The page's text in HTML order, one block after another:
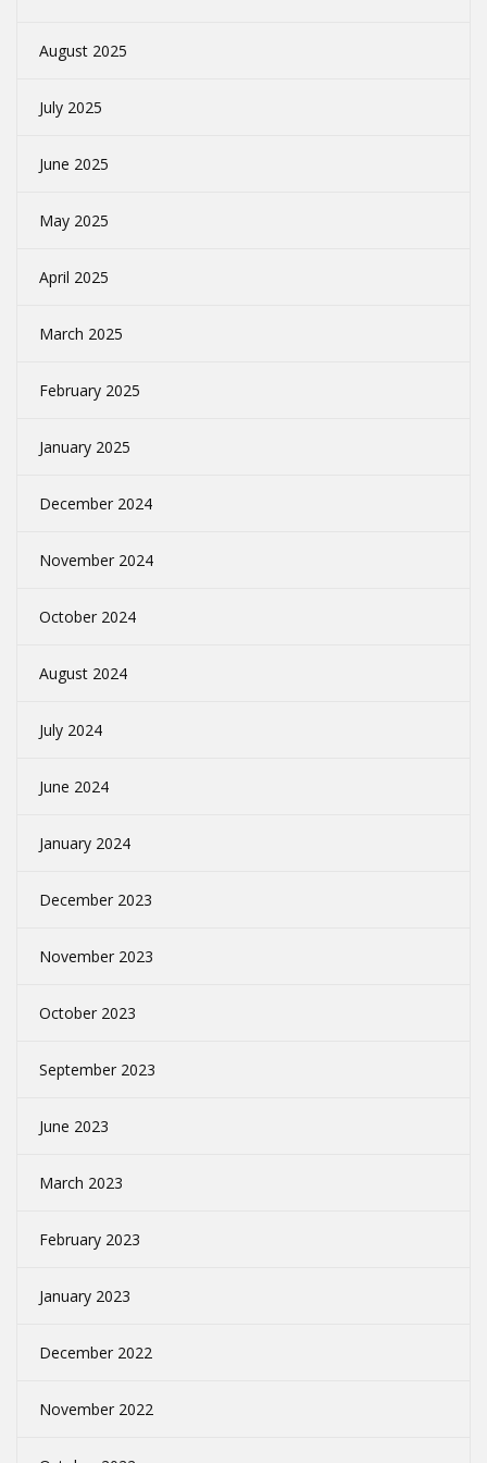
August 2025
July 2025
June 2025
May 2025
April 2025
March 2025
February 2025
January 2025
December 2024
November 2024
October 2024
August 2024
July 2024
June 2024
January 2024
December 2023
November 2023
October 2023
September 2023
June 2023
March 2023
February 2023
January 2023
December 2022
November 2022